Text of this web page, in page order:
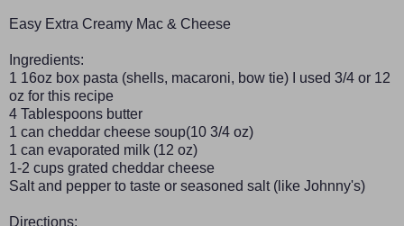
Easy Extra Creamy Mac & Cheese
Ingredients:
1 16oz box pasta (shells, macaroni, bow tie) I used 3/4 or 12
oz for this recipe
4 Tablespoons butter
1 can cheddar cheese soup(10 3/4 oz)
1 can evaporated milk (12 oz)
1-2 cups grated cheddar cheese
Salt and pepper to taste or seasoned salt (like Johnny's)
Directions: